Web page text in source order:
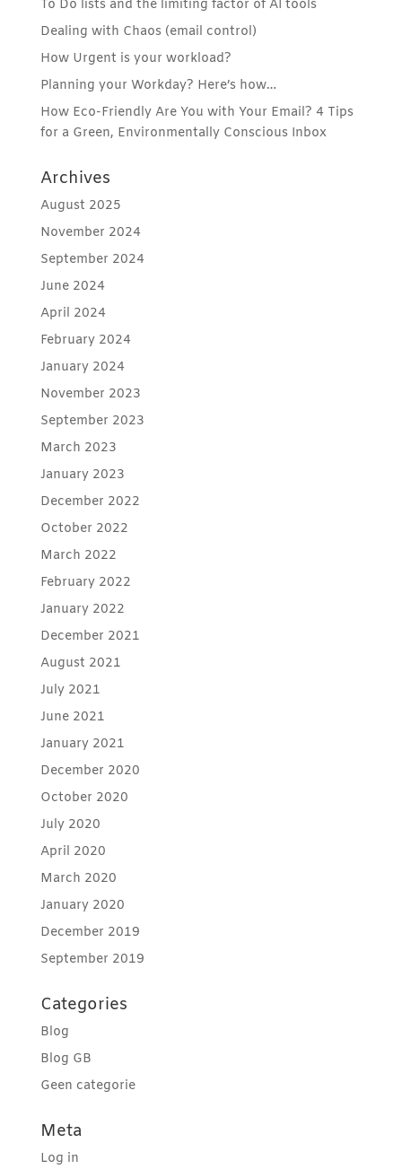
To Do lists and the limiting factor of AI tools
Dealing with Chaos (email control)
How Urgent is your workload?
Planning your Workday? Here’s how…
How Eco-Friendly Are You with Your Email? 4 Tips
for a Green, Environmentally Conscious Inbox
Archives
August 2025
November 2024
September 2024
June 2024
April 2024
February 2024
January 2024
November 2023
September 2023
March 2023
January 2023
December 2022
October 2022
March 2022
February 2022
January 2022
December 2021
August 2021
July 2021
June 2021
January 2021
December 2020
October 2020
July 2020
April 2020
March 2020
January 2020
December 2019
September 2019
Categories
Blog
Blog GB
Geen categorie
Meta
Log in